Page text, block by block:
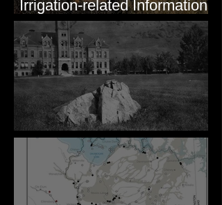
Irrigation-related Information
for Mission Valley, MT
Pardee's Lens